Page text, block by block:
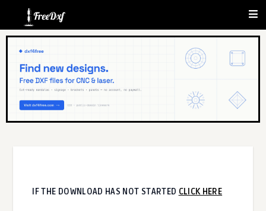
IF THE DOWNLOAD HAS NOT STARTED CLICK HERE